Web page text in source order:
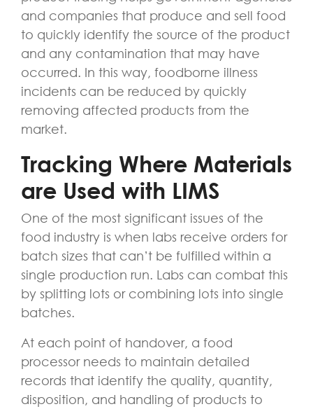
and companies that produce and sell food
to quickly identify the source of the product
and any contamination that may have
occurred. In this way, foodborne illness
incidents can be reduced by quickly
removing affected products from the
market.
Tracking Where Materials
are Used with LIMS
One of the most significant issues of the
food industry is when labs receive orders for
batch sizes that can’t be fulfilled within a
single production run. Labs can combat this
by splitting lots or combining lots into single
batches.
At each point of handover, a food
processor needs to maintain detailed
records that identify the quality, quantity,
disposition, and handling of products to